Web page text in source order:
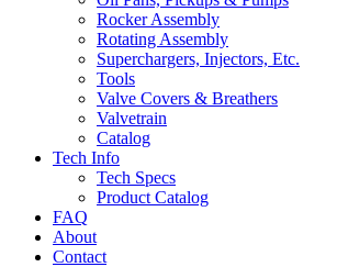
Rocker Assembly
Rotating Assembly
Superchargers, Injectors, Etc.
Tools
Valve Covers & Breathers
Valvetrain
Catalog
Tech Info
Tech Specs
Product Catalog
FAQ
About
Contact